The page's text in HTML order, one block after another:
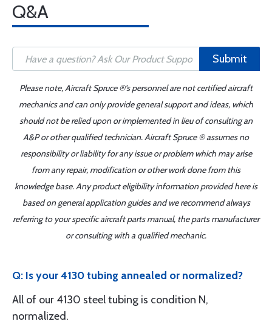
Q&A
Submit
Please note, Aircraft Spruce ®'s personnel are not certified aircraft
mechanics and can only provide general support and ideas, which
should not be relied upon or implemented in lieu of consulting an
A&P or other qualified technician. Aircraft Spruce ® assumes no
responsibility or liability for any issue or problem which may arise
from any repair, modification or other work done from this
knowledge base. Any product eligibility information provided here is
based on general application guides and we recommend always
referring to your specific aircraft parts manual, the parts manufacturer
or consulting with a qualified mechanic.
Q: Is your 4130 tubing annealed or normalized?
All of our 4130 steel tubing is condition N,
normalized.